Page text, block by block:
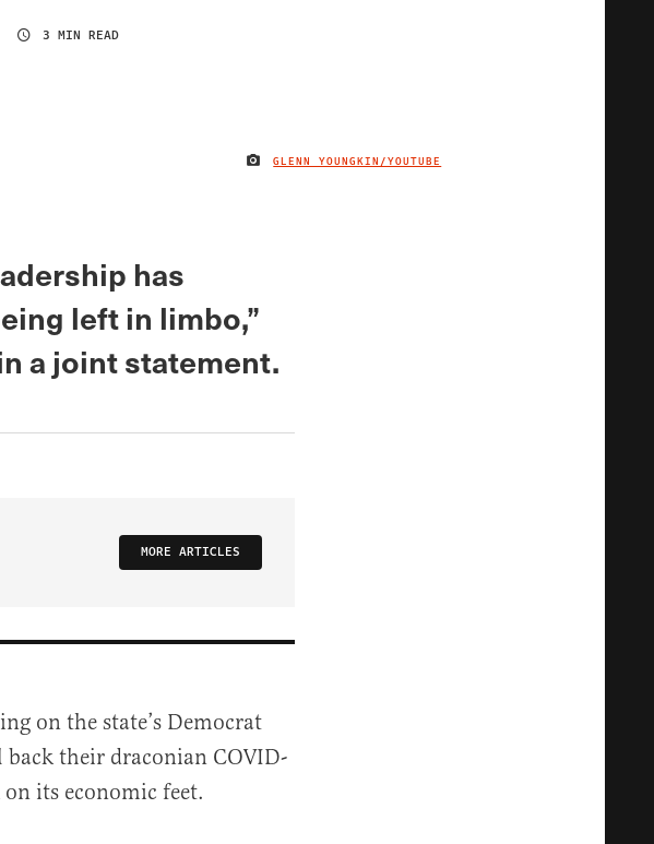
3 MIN READ
IMAGE CREDIT
GLENN YOUNGKIN/YOUTUBE
has
left in limbo,”
a joint statement.
MORE ARTICLES
on the state’s Democrat
their draconian COVID-
its economic feet.